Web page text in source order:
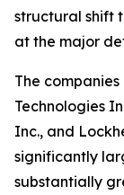
structural shift
at the major
The
Technologies
Inc., and
significantly
substantially